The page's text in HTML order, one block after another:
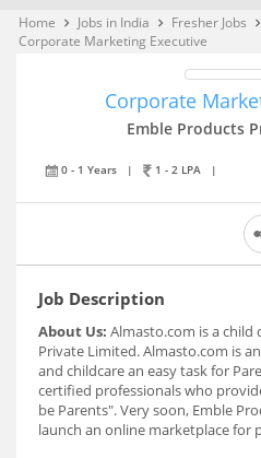
Home keyboard_arrow_right Jobs in India keyboard_arrow_right Fresher Jobs keyboard_arrow_right
Corporate Marketing Executive
Corporate
Emble Products
0 - 1 Years | 1 - 2 LPA |
Job Description
About Us: Almasto.com is a child
Private Limited. Almasto.com is
and childcare an easy task for
certified professionals who
be Parents". Very soon, Emble
launch an online marketplace for